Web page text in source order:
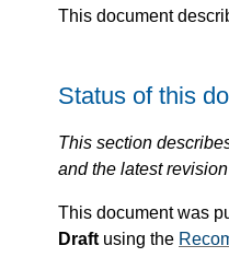
This document
Status of this
This section
and the latest
This document was
Draft using the